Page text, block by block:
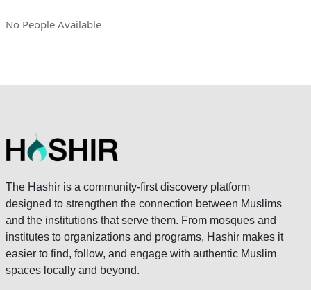
No People Available
The Hashir is a community-first discovery platform
designed to strengthen the connection between Muslims
and the institutions that serve them. From mosques and
institutes to organizations and programs, Hashir makes it
easier to find, follow, and engage with authentic Muslim
spaces locally and beyond.